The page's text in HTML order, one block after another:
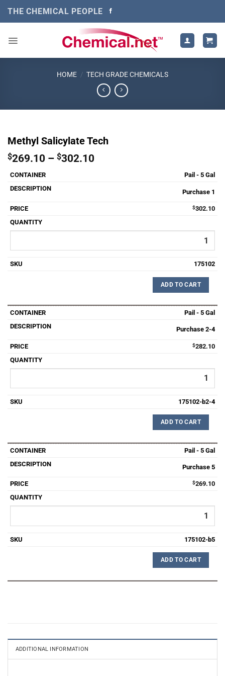
THE CHEMICAL PEOPLE
HOME / TECH GRADE CHEMICALS
Methyl Salicylate Tech
$269.10 – $302.10
Pail - 5 Gal
Purchase 1
$302.10
175102
ADD TO CART
Pail - 5 Gal
Purchase 2-4
$282.10
175102-b2-4
ADD TO CART
Pail - 5 Gal
Purchase 5
$269.10
175102-b5
ADD TO CART
ADDITIONAL INFORMATION